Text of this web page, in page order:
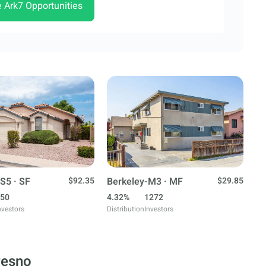
Ark7 Opportunities
· SF
$92.35
Berkeley-M3 · MF
$29.85
4.32%
Distribution
1272
Investors